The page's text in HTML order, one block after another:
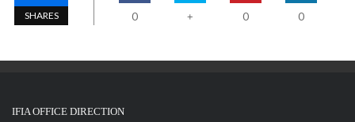
SHARES 0 + 0 0
IFIA OFFICE DIRECTION